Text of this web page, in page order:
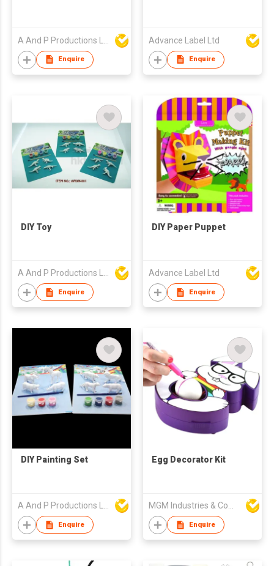
Enquire
Advance Label Ltd
Enquire
DIY Toy
Enquire
DIY Paper Puppet
Advance Label Ltd
Enquire
DIY Painting Set
A And P Productions Ltd
Enquire
Egg Decorator Kit
MGM Industries & Company
Enquire